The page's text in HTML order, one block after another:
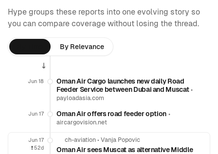
Hype groups these reports into one evolving story so
you can compare coverage without losing the thread.
By Relevance
Jun 18
Oman Air Cargo launches new daily Road
Feeder Service between Dubai and Muscat•
payloadasia.com
Jun 17 Oman Air offers road feeder option •
aircargovision.net
Jun 17
❗️ 52d
ch-aviation • Vanja Popovic
Oman Air sees Muscat as alternative Middle